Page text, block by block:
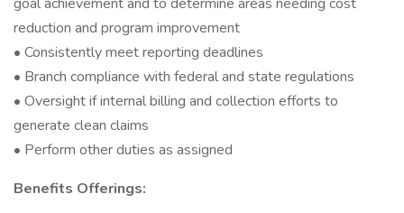
reduction and program improvement
• Consistently meet reporting deadlines
• Branch compliance with federal and state regulations
• Oversight if internal billing and collection efforts to
generate clean claims
• Perform other duties as assigned
Benefits Offerings: